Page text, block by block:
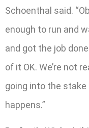
Schoenthal said.
enough to run and
and got the job
of it OK. We’re not
going into the stake
happens.”